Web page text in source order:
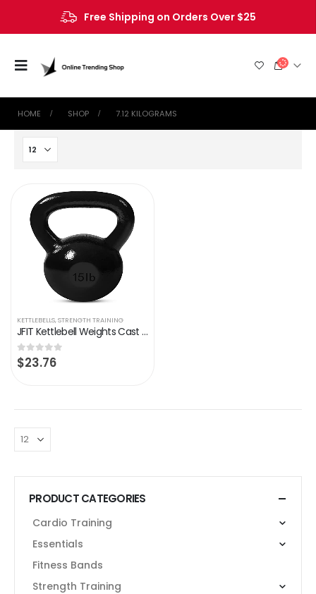
Free Shipping on Orders Over $25
HOME SHOP ‎7.12 KILOGRAMS
KETTLEBELLS,STRENGTH TRAINING
JFIT Kettlebell Weights Cast Iron -5-60lbs Weight Options – Ballistic Exercise, Core Strength, Functional Fitness…
0out of 5
$23.76
PRODUCT CATEGORIES
Cardio Training
Essentials
Fitness Bands
Strength Training